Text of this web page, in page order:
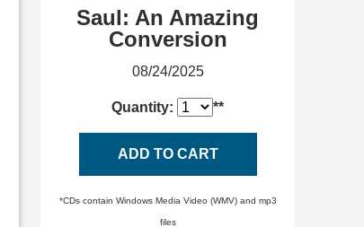
Saul: An Amazing
Conversion
08/24/2025
Quantity: **
ADD TO CART
*CDs contain Windows Media Video (WMV) and mp3
files